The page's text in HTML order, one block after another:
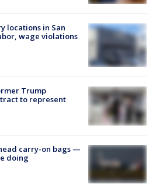
locations in San
wage violations
Trump
to represent
carry-on bags —
doing